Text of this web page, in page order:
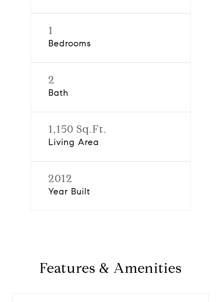
1
Bedrooms
2
Bath
1,150 Sq.Ft.
Living Area
2012
Year Built
Features & Amenities